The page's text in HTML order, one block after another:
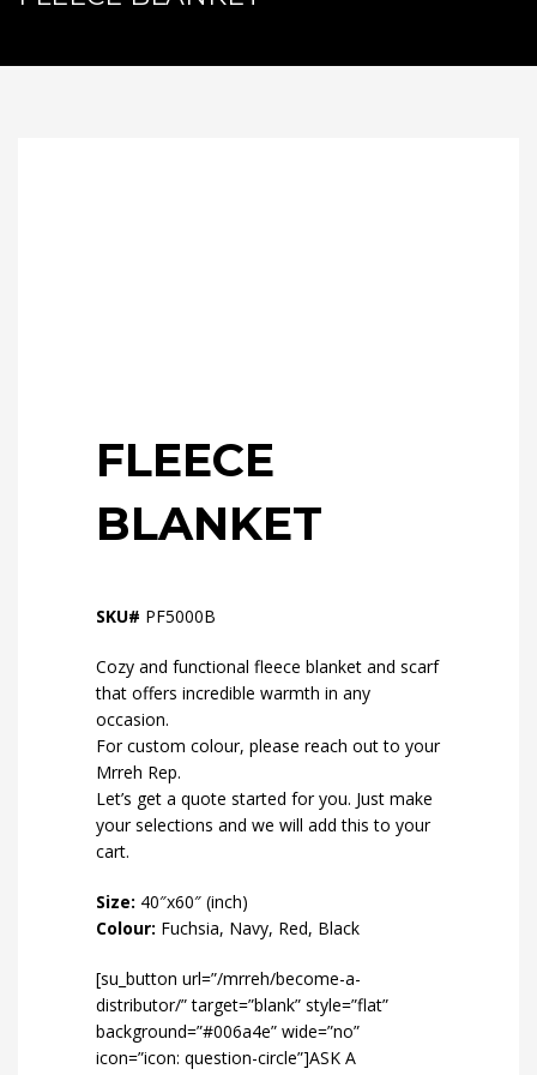
FLEECE
BLANKET
SKU# PF5000B
Cozy and functional fleece blanket and scarf
that offers incredible warmth in any
occasion.
For custom colour, please reach out to your
Mrreh Rep.
Let’s get a quote started for you. Just make
your selections and we will add this to your
cart.
Size: 40″x60″ (inch)
Colour: Fuchsia, Navy, Red, Black
[su_button url=”/mrreh/become-a-
distributor/” target=”blank” style=”flat”
background=”#006a4e” wide=”no”
icon=”icon: question-circle”]ASK A